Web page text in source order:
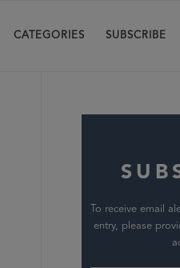
CATEGORIES SUBSCRIBE
To receive email
entry, please